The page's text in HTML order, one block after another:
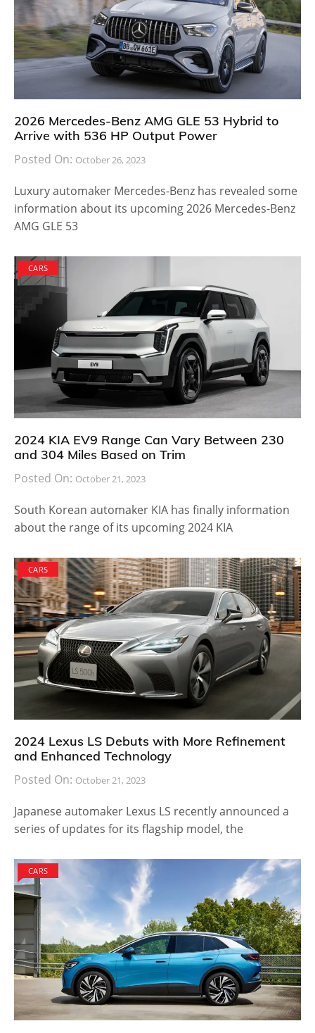
2026 Mercedes-Benz AMG GLE 53 Hybrid to
Arrive with 536 HP Output Power
Posted On: October 26, 2023
Luxury automaker Mercedes-Benz has revealed some
information about its upcoming 2026 Mercedes-Benz
AMG GLE 53
CARS
2024 KIA EV9 Range Can Vary Between 230
and 304 Miles Based on Trim
Posted On: October 21, 2023
South Korean automaker KIA has finally information
about the range of its upcoming 2024 KIA
CARS
2024 Lexus LS Debuts with More Refinement
and Enhanced Technology
Posted On: October 21, 2023
Japanese automaker Lexus LS recently announced a
series of updates for its flagship model, the
CARS